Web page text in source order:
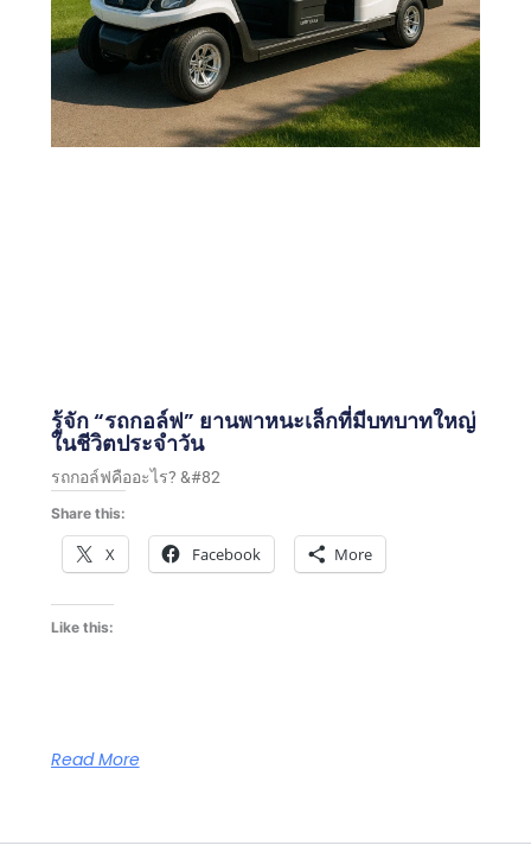
รู้จัก “รถกอล์ฟ” ยานพาหนะเล็กที่มีบทบาทใหญ่
ในชีวิตประจำวัน
รถกอล์ฟคืออะไร? &#82
Share this:
X Facebook More
Like this:
Read More